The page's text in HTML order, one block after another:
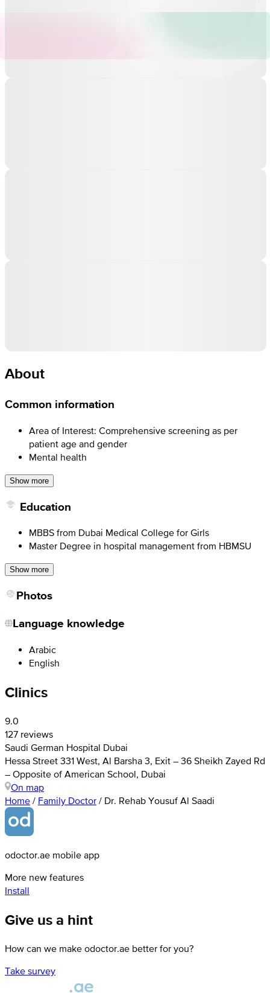
About
Common information
Area of Interest: Comprehensive screening as per
patient age and gender
Mental health
Show more
Education
MBBS from Dubai Medical College for Girls
Master Degree in hospital management from HBMSU
Show more
Photos
Language knowledge
Arabic
English
Clinics
9.0
127 reviews
Saudi German Hospital Dubai
Hessa Street 331 West, Al Barsha 3, Exit – 36 Sheikh Zayed Rd
– Opposite of American School, Dubai
On map
Home / Family Doctor / Dr. Rehab Yousuf Al Saadi
odoctor.ae mobile app
More new features
Install
Give us a hint
How can we make odoctor.ae better for you?
Take survey